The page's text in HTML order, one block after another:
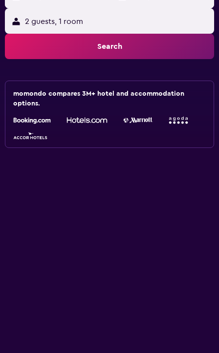
2 guests, 1 room
Search
momondo compares 3M+ hotel and accommodation
options.